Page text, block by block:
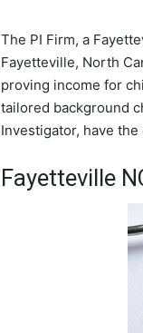
The PI Firm, a
Fayetteville, North
proving income for
tailored background
Investigator, have
Fayetteville